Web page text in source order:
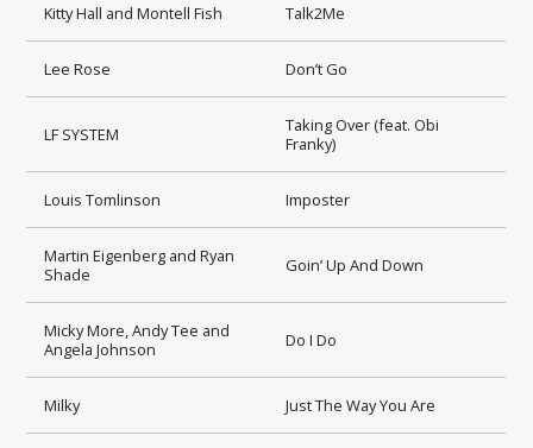
Kitty Hall and Montell Fish Talk2Me
Lee Rose Don’t Go
LF SYSTEM
Taking Over (feat. Obi
Franky)
Louis Tomlinson Imposter
Martin Eigenberg and Ryan
Shade
Goin’ Up And Down
Micky More, Andy Tee and
Angela Johnson
Do I Do
Milky Just The Way You Are